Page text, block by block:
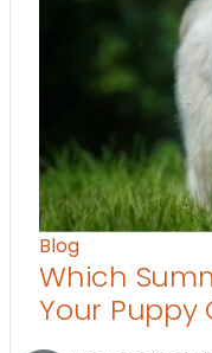
Blog
Which
Your Puppy